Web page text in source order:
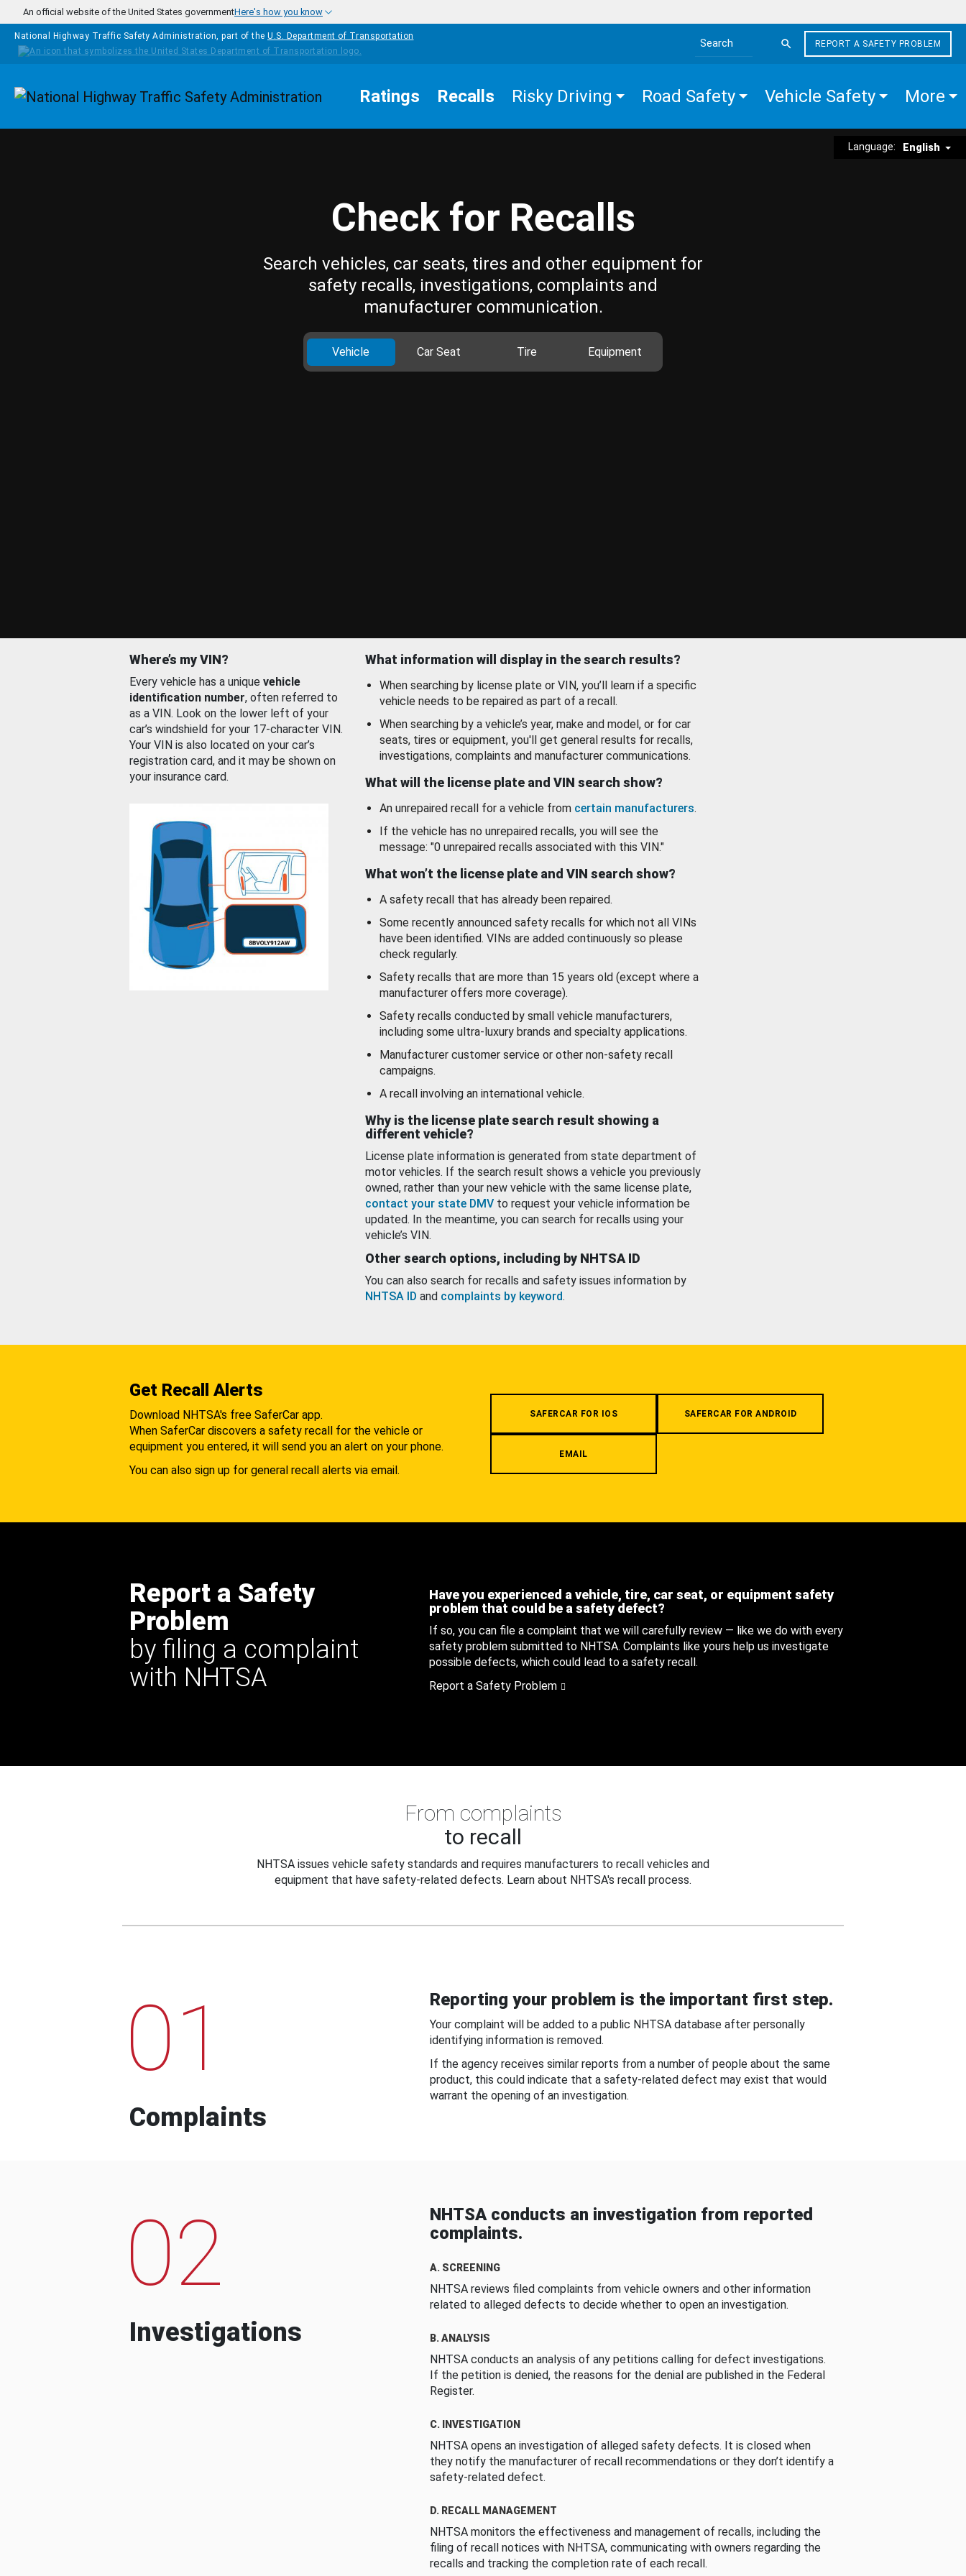
Skip to main content
An official website of the United States governmentHere's how you know
National Highway Traffic Safety Administration, part of the U.S. Department of Transportation
Search the site
REPORT A SAFETY PROBLEM
Homepage Ratings Recalls Risky Driving Road Safety Vehicle Safety More
Language: English
Check for Recalls
Search vehicles, car seats, tires and other equipment for
safety recalls, investigations, complaints and
manufacturer communication.
Vehicle Car Seat Tire Equipment
Where’s my VIN?
Every vehicle has a unique vehicle
identification number, often referred to
as a VIN. Look on the lower left of your
car’s windshield for your 17-character VIN.
Your VIN is also located on your car’s
registration card, and it may be shown on
your insurance card.
What information will display in the search results?
When searching by license plate or VIN, you’ll learn if a specific
vehicle needs to be repaired as part of a recall.
When searching by a vehicle’s year, make and model, or for car
seats, tires or equipment, you'll get general results for recalls,
investigations, complaints and manufacturer communications.
What will the license plate and VIN search show?
An unrepaired recall for a vehicle from certain manufacturers.
If the vehicle has no unrepaired recalls, you will see the
message: "0 unrepaired recalls associated with this VIN."
What won’t the license plate and VIN search show?
A safety recall that has already been repaired.
Some recently announced safety recalls for which not all VINs
have been identified. VINs are added continuously so please
check regularly.
Safety recalls that are more than 15 years old (except where a
manufacturer offers more coverage).
Safety recalls conducted by small vehicle manufacturers,
including some ultra-luxury brands and specialty applications.
Manufacturer customer service or other non-safety recall
campaigns.
A recall involving an international vehicle.
Why is the license plate search result showing a
different vehicle?
License plate information is generated from state department of
motor vehicles. If the search result shows a vehicle you previously
owned, rather than your new vehicle with the same license plate,
contact your state DMV to request your vehicle information be
updated. In the meantime, you can search for recalls using your
vehicle’s VIN.
Other search options, including by NHTSA ID
You can also search for recalls and safety issues information by
NHTSA ID and complaints by keyword.
Get Recall Alerts
Download NHTSA's free SaferCar app.
When SaferCar discovers a safety recall for the vehicle or
equipment you entered, it will send you an alert on your phone.
You can also sign up for general recall alerts via email.
SAFERCAR FOR IOS SAFERCAR FOR ANDROID
EMAIL
Report a Safety
Problem
by filing a complaint
with NHTSA
Have you experienced a vehicle, tire, car seat, or equipment safety
problem that could be a safety defect?
If so, you can file a complaint that we will carefully review — like we do with every
safety problem submitted to NHTSA. Complaints like yours help us investigate
possible defects, which could lead to a safety recall.
Report a Safety Problem
From complaints
to recall
NHTSA issues vehicle safety standards and requires manufacturers to recall vehicles and
equipment that have safety-related defects. Learn about NHTSA's recall process.
01
Complaints
Reporting your problem is the important first step.
Your complaint will be added to a public NHTSA database after personally
identifying information is removed.
If the agency receives similar reports from a number of people about the same
product, this could indicate that a safety-related defect may exist that would
warrant the opening of an investigation.
02
Investigations
NHTSA conducts an investigation from reported
complaints.
A. SCREENING
NHTSA reviews filed complaints from vehicle owners and other information
related to alleged defects to decide whether to open an investigation.
B. ANALYSIS
NHTSA conducts an analysis of any petitions calling for defect investigations.
If the petition is denied, the reasons for the denial are published in the Federal
Register.
C. INVESTIGATION
NHTSA opens an investigation of alleged safety defects. It is closed when
they notify the manufacturer of recall recommendations or they don’t identify a
safety-related defect.
D. RECALL MANAGEMENT
NHTSA monitors the effectiveness and management of recalls, including the
filing of recall notices with NHTSA, communicating with owners regarding the
recalls and tracking the completion rate of each recall.